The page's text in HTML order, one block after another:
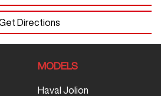
Directions
MODELS
Haval Jolion